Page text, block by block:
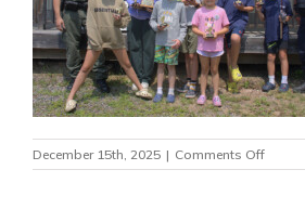
December 15th, 2025 | Comments Offon
MNR4